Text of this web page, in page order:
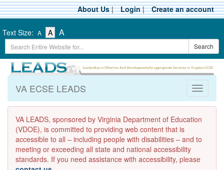
Skip
to
content
About Us| Login| Create an account
Text Size: A
Text
Size
-
Small
A-
Text
Size
-
Medium
A
Text
Size
-
Large
Search
Term
Search
Toggle
VA ECSE LEADS
VA LEADS, sponsored by Virginia Department of Education
(VDOE), is committed to providing web content that is
accessible to all – including people with disabilities – and to
meeting or exceeding all state and national accessibility
standards. If you need assistance with accessibility, please